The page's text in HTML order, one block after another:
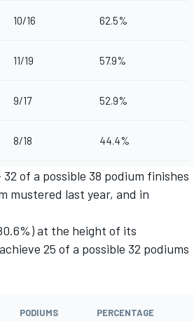
10/16 62.5%
11/19 57.9%
9/17 52.9%
8/18 44.4%
of a possible 38 podium finishes
mustered last year, and in
at the height of its
25 of a possible 32 podiums
PODIUMS PERCENTAGE